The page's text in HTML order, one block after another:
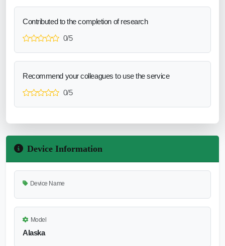
Contributed to the completion of research
0/5
Recommend your colleagues to use the service
0/5
Device Information
Device Name
Model
Alaska